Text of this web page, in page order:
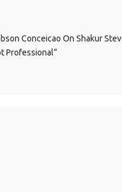
Conceicao On Shakur
Professional”